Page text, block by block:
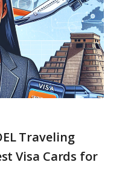
Traveling
Visa Cards for